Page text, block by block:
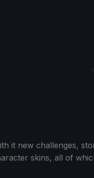
it new challenges,
skins, all of